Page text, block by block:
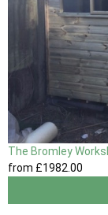
The Bromley
from £1982 .00